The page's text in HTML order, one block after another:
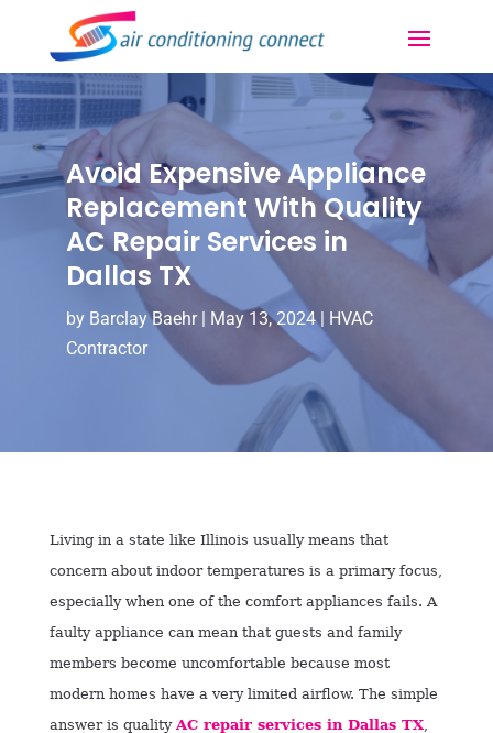
Avoid Expensive Appliance
Replacement With Quality
AC Repair Services in
Dallas TX
by Barclay Baehr| May 13, 2024| HVAC
Contractor
Living in a state like Illinois usually means that
concern about indoor temperatures is a primary focus,
especially when one of the comfort appliances fails. A
faulty appliance can mean that guests and family
members become uncomfortable because most
modern homes have a very limited airflow. The simple
answer is quality AC repair services in Dallas TX,